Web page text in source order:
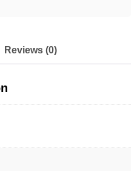
Reviews (0)